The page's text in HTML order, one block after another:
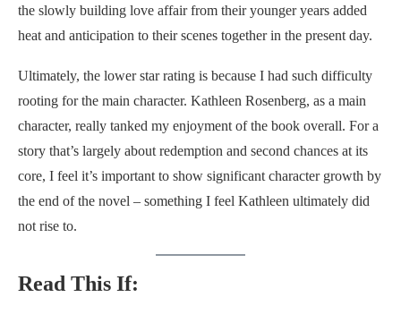
the slowly building love affair from their younger years added
heat and anticipation to their scenes together in the present day.
Ultimately, the lower star rating is because I had such difficulty
rooting for the main character. Kathleen Rosenberg, as a main
character, really tanked my enjoyment of the book overall. For a
story that’s largely about redemption and second chances at its
core, I feel it’s important to show significant character growth by
the end of the novel – something I feel Kathleen ultimately did
not rise to.
Read This If: